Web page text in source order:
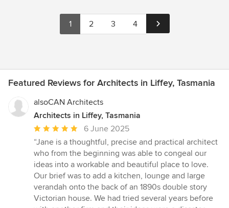
1 2 3 4
Featured Reviews for Architects in Liffey, Tasmania
alsoCAN Architects
Architects in Liffey, Tasmania
Average
rating:
5
out
of
5
stars
6 June 2025
“Jane is a thoughtful, precise and practical architect
who from the beginning was able to congeal our
ideas into a workable and beautiful place to love.
Our brief was to add a kitchen, lounge and large
verandah onto the back of an 1890s double story
Victorian house. We had tried several years before